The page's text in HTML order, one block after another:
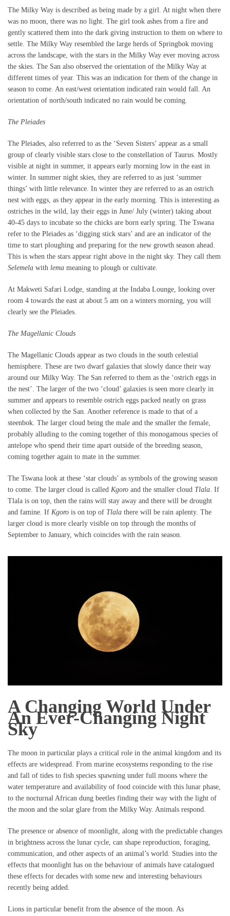
The Milky Way is described as being made by a girl. At night when there
was no moon, there was no light. The girl took ashes from a fire and
gently scattered them into the dark giving instruction to them on where to
settle. The Milky Way resembled the large herds of Springbok moving
across the landscape, with the stars in the Milky Way ever moving across
the skies. The San also observed the orientation of the Milky Way at
different times of year. This was an indication for them of the change in
season to come. An east/west orientation indicated rain would fall. An
orientation of north/south indicated no rain would be coming.
The Pleiades
The Pleiades, also referred to as the ‘Seven Sisters’ appear as a small
group of clearly visible stars close to the constellation of Taurus. Mostly
visible at night in summer, it appears early morning low in the east in
winter. In summer night skies, they are referred to as just ‘summer
things’ with little relevance. In winter they are referred to as an ostrich
nest with eggs, as they appear in the early morning. This is interesting as
ostriches in the wild, lay their eggs in June/ July (winter) taking about
40-45 days to incubate so the chicks are born early spring. The Tswana
refer to the Pleiades as ‘digging stick stars’ and are an indicator of the
time to start ploughing and preparing for the new growth season ahead.
This is when the stars appear right above in the night sky. They call them
Selemela with lema meaning to plough or cultivate.
At Makweti Safari Lodge, standing at the Indaba Lounge, looking over
room 4 towards the east at about 5 am on a winters morning, you will
clearly see the Pleiades.
The Magellanic Clouds
The Magellanic Clouds appear as two clouds in the south celestial
hemisphere. These are two dwarf galaxies that slowly dance their way
around our Milky Way. The San referred to them as the ‘ostrich eggs in
the nest’. The larger of the two ‘cloud’ galaxies is seen more clearly in
summer and appears to resemble ostrich eggs packed neatly on grass
when collected by the San. Another reference is made to that of a
steenbok. The larger cloud being the male and the smaller the female,
probably alluding to the coming together of this monogamous species of
antelope who spend their time apart outside of the breeding season,
coming together again to mate in the summer.
The Tswana look at these ‘star clouds’ as symbols of the growing season
to come. The larger cloud is called Kgoro and the smaller cloud Tlala . If
Tlala is on top, then the rains will stay away and there will be drought
and famine. If Kgoro is on top of Tlala there will be rain aplenty. The
larger cloud is more clearly visible on top through the months of
September to January, which coincides with the rain season.
A Changing World Under
An Ever-Changing Night
Sky
The moon in particular plays a critical role in the animal kingdom and its
effects are widespread. From marine ecosystems responding to the rise
and fall of tides to fish species spawning under full moons where the
water temperature and availability of food coincide with this lunar phase,
to the nocturnal African dung beetles finding their way with the light of
the moon and the solar glare from the Milky Way. Animals respond.
The presence or absence of moonlight, along with the predictable changes
in brightness across the lunar cycle, can shape reproduction, foraging,
communication, and other aspects of an animal’s world. Studies into the
effects that moonlight has on the behaviour of animals have catalogued
these effects for decades with some new and interesting behaviours
recently being added.
Lions in particular benefit from the absence of the moon. As